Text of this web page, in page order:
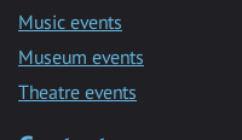
Music events
Museum events
Theatre events